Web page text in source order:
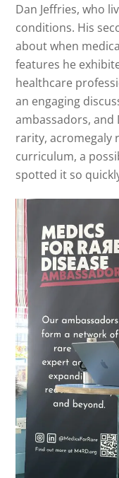
Dan Jeffries, who
conditions. His
about when
features he
healthcare
an engaging
ambassadors, and
rarity, acromegaly
curriculum, a
spotted it so